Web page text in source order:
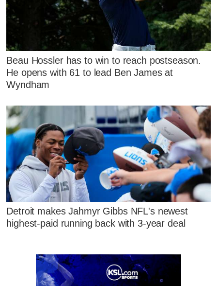
Beau Hossler has to win to reach postseason.
He opens with 61 to lead Ben James at
Wyndham
Detroit makes Jahmyr Gibbs NFL's newest
highest-paid running back with 3-year deal